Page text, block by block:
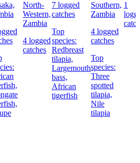
North-
Western,
Zambia
4 logged
catches
7 logged
catches
Top
species:
Redbreast
tilapia,
Largemouth
bass,
African
tigerfish
Southern,
Zambia
4 logged
catches
Top
species:
Three
spotted
tilapia,
Nile
tilapia
1
catch